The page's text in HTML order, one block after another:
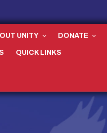
UNITY DONATE
QUICK LINKS